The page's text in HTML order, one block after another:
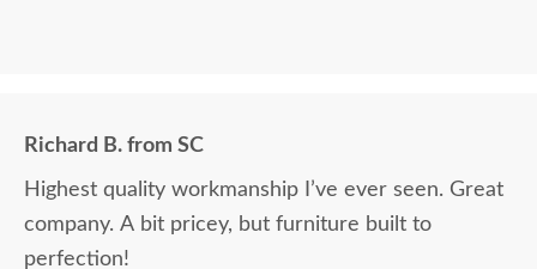
Richard B. from SC
Highest quality workmanship I’ve ever seen. Great
company. A bit pricey, but furniture built to
perfection!